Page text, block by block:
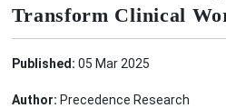
Transform Clinical
Published: 05 Mar 2025
Author: Precedence Research